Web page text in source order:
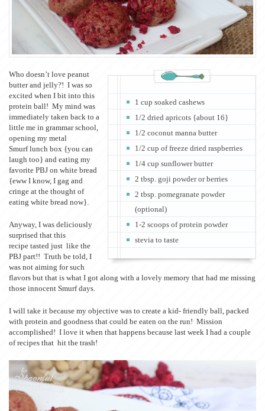
1 cup soaked cashews
1/2 dried apricots {about 16}
1/2 coconut manna butter
1/2 cup of freeze dried raspberries
1/4 cup sunflower butter
2 tbsp. goji powder or berries
2 tbsp. pomegranate powder
(optional)
1-2 scoops of protein powder
stevia to taste
Who doesn’t love peanut
butter and jelly?! I was so
excited when I bit into this
protein ball! My mind was
immediately taken back to a
little me in grammar school,
opening my metal
Smurf lunch box {you can
laugh too} and eating my
favorite PBJ on white bread
{eww I know, I gag and
cringe at the thought of
eating white bread now}.
Anyway, I was deliciously
surprised that this
recipe tasted just like the
PBJ part!! Truth be told, I
was not aiming for such
flavors but that is what I got along with a lovely memory that had me missing
those innocent Smurf days.
I will take it because my objective was to create a kid- friendly ball, packed
with protein and goodness that could be eaten on the run! Mission
accomplished! I love it when that happens because last week I had a couple
of recipes that hit the trash!